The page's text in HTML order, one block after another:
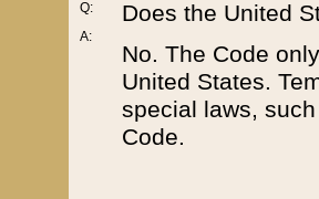
Q:
A:
Does the United
No. The Code
United States.
special laws,
Code.